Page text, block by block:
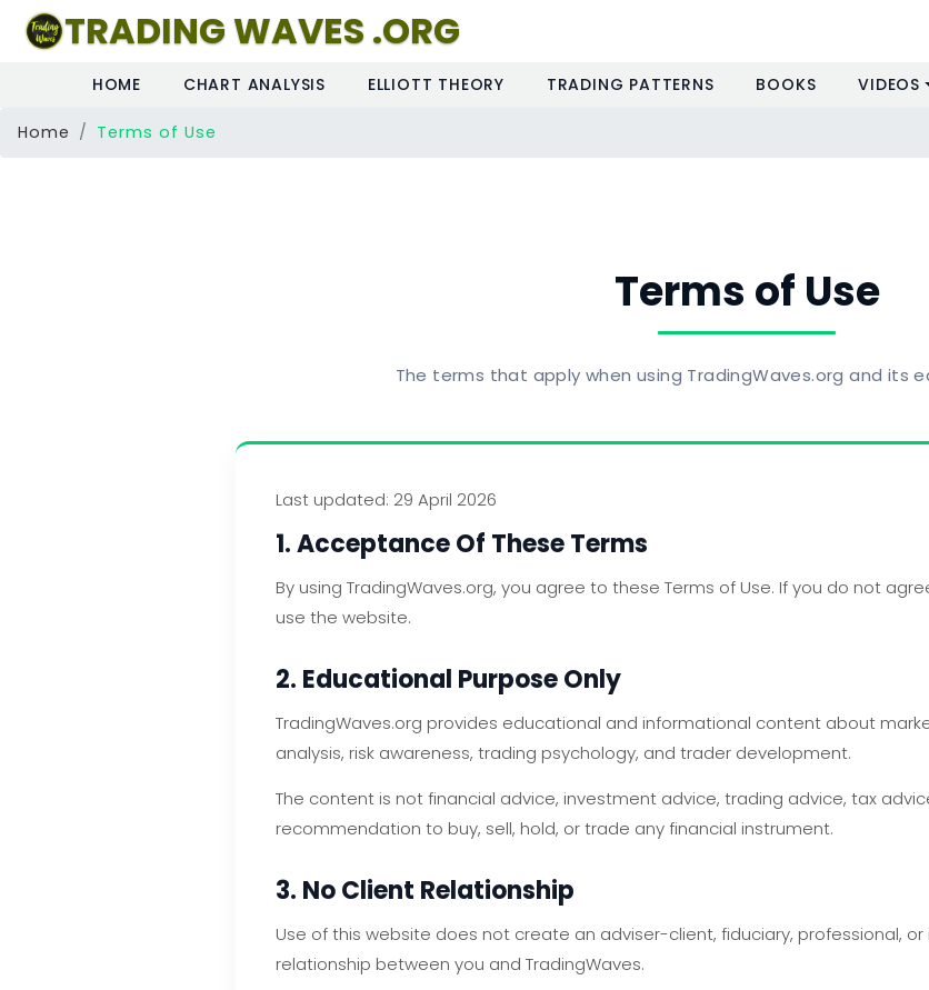
TRADING WAVES .ORG
HOME CHART ANALYSIS ELLIOTT THEORY TRADING PATTERNS BOOKS VIDEOS
Home Terms of Use
Terms of Use
The terms that apply when using TradingWaves.org and its
Last updated: 29 April 2026
1. Acceptance Of These Terms
By using TradingWaves.org, you agree to these Terms of Use. If you do not
use the website.
2. Educational Purpose Only
TradingWaves.org provides educational and informational content about
analysis, risk awareness, trading psychology, and trader development.
The content is not financial advice, investment advice, trading advice, tax
recommendation to buy, sell, hold, or trade any financial instrument.
3. No Client Relationship
Use of this website does not create an adviser-client, fiduciary, professional,
relationship between you and TradingWaves.